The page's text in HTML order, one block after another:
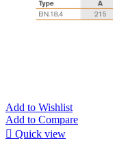
Add to Wishlist
Add to Compare
 Quick view